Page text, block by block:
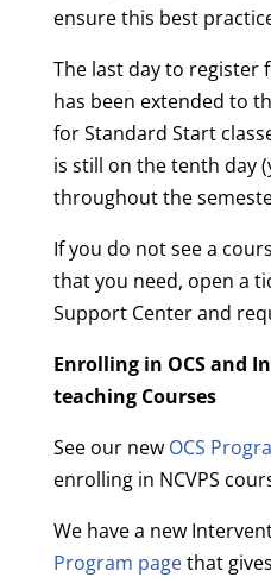
ensure this best
The last day to register
has been extended to
for Standard Start
is still on the tenth day
throughout the
If you do not see a
that you need, open a
Support Center and
Enrolling in OCS and
teaching Courses
See our new OCS
enrolling in NCVPS
We have a new
Program pagethat